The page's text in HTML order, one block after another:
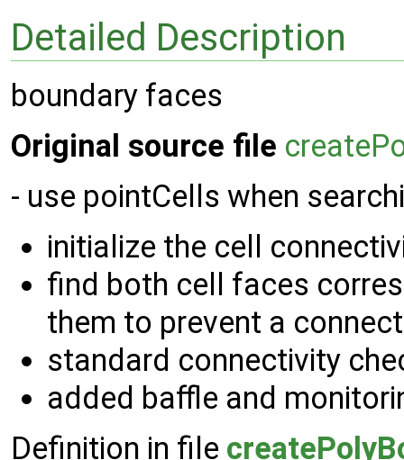
Detailed Description
boundary faces
Original source file
- use pointCells when
initialize the cell
find both cell faces
them to prevent a
standard connectivity
added baffle and
Definition in file